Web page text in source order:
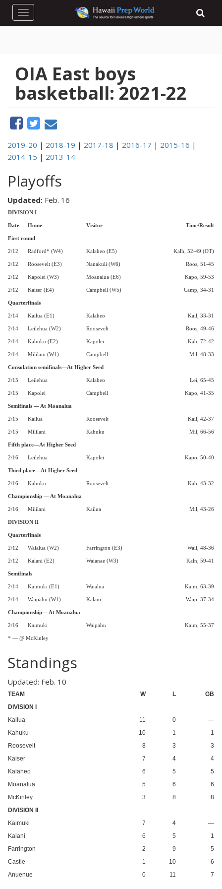
Toggle navigation
OIA East boys
basketball: 2021-22
2019-20 | 2018-19 | 2017-18 | 2016-17 | 2015-16 |
2014-15 | 2013-14
Playoffs
Updated: Feb. 16
DIVISION I
Date Home Visitor Time/Result
First round
2/12 Radford* (W4) Kalaheo (E5) Kalh, 52-49 (OT)
2/12 Roosevelt (E3) Nanakuli (W6) Roos, 51-45
2/12 Kapolei (W3) Moanalua (E6) Kapo, 59-53
2/12 Kaiser (E4) Campbell (W5) Camp, 34-31
Quarterfinals
2/14 Kailua (E1) Kalaheo Kail, 33-31
2/14 Leilehua (W2) Roosevelt Roos, 49-46
2/14 Kahuku (E2) Kapolei Kah, 72-42
2/14 Mililani (W1) Campbell Mil, 48-33
Consolation semifinals—At Higher Seed
2/15 Leilehua Kalaheo Lei, 65-45
2/15 Kapolei Campbell Kapo, 41-35
Semifinals — At Moanalua
2/15 Kailua Roosevelt Kail, 42-37
2/15 Mililani Kahuku Mil, 66-56
Fifth place—At Higher Seed
2/16 Leilehua Kapolei Kapo, 50-40
Third place—At Higher Seed
2/16 Kahuku Roosevelt Kah, 43-32
Championship — At Moanalua
2/16 Mililani Kailua Mil, 43-26
DIVISION II
Quarterfinals
2/12 Waialua (W2) Farrington (E3) Wail, 48-36
2/12 Kalani (E2) Waianae (W3) Kaln, 59-41
Semifinals
2/14 Kaimuki (E1) Waialua Kaim, 63-39
2/14 Waipahu (W1) Kalani Waip, 37-34
Championship— At Moanalua
2/16 Kaimuki Waipahu Kaim, 55-37
* — @ McKinley
Standings
Updated: Feb. 10
TEAM W L
GB
DIVISION I
Kailua
11 0
—
Kahuku
10 1
1
Roosevelt
8 3
3
Kaiser
7 4
4
Kalaheo
6 5
5
Moanalua
5 6
6
McKinley
3 8
8
DIVISION II
Kaimuki
7 4
—
Kalani
6 5
1
Farrington
2 9
5
Castle
1 10
6
Anuenue
0 11 7